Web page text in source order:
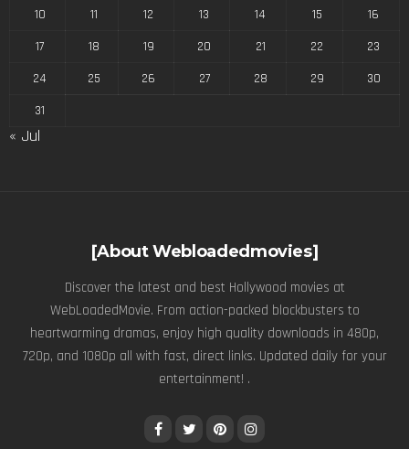
10
11 12 13 14 15
16
17
18 19 20 21 22
23
24
25 26 27 28 29
30
31
« Jul
[About Webloadedmovies]
Discover the latest and best Hollywood movies at
WebLoadedMovie. From action-packed blockbusters to
heartwarming dramas, enjoy high quality downloads in 480p,
720p, and 1080p all with fast, direct links. Updated daily for your
entertainment! .